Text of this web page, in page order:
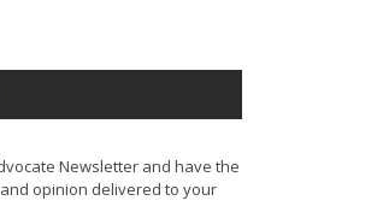
Newsletter and have the
opinion delivered to your